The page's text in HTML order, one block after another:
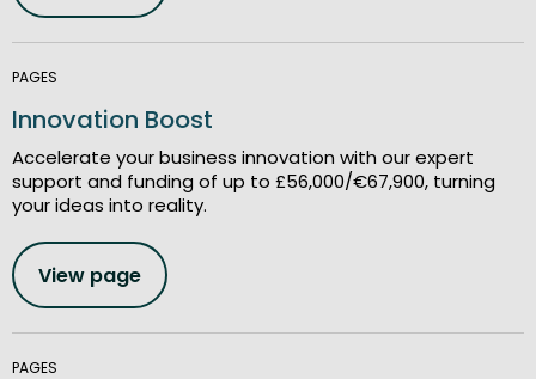
PAGES
Innovation Boost
Accelerate your business innovation with our expert
support and funding of up to £56,000/€67,900, turning
your ideas into reality.
View page
PAGES